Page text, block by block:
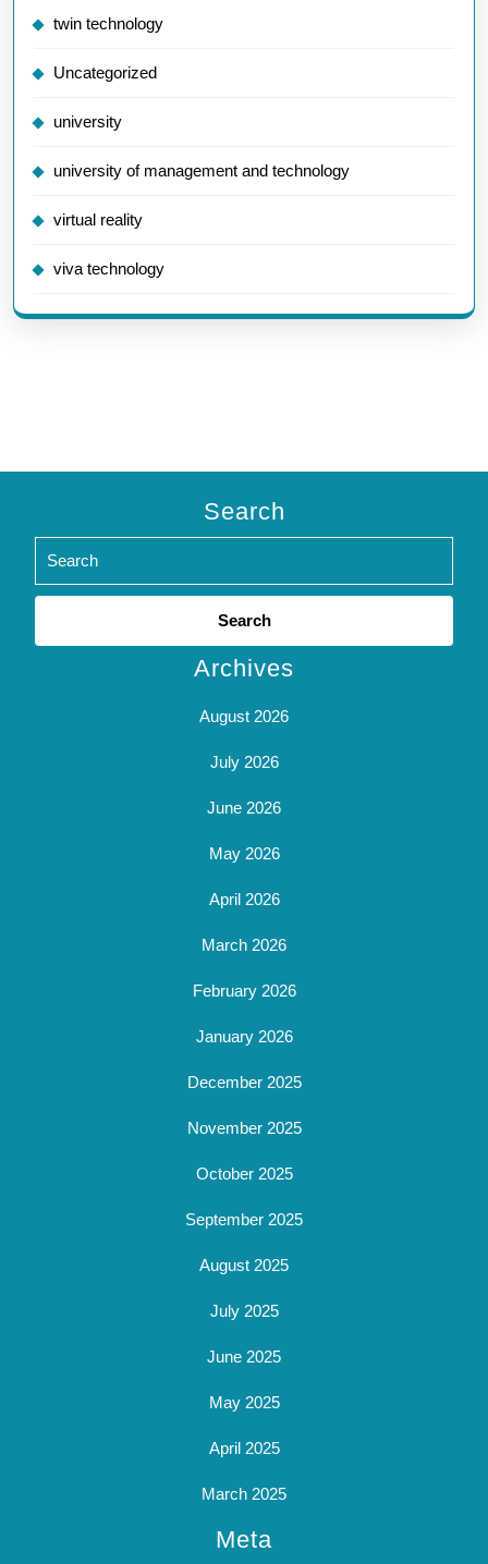
twin technology
Uncategorized
university
university of management and technology
virtual reality
viva technology
Search
Search
Archives
August 2026
July 2026
June 2026
May 2026
April 2026
March 2026
February 2026
January 2026
December 2025
November 2025
October 2025
September 2025
August 2025
July 2025
June 2025
May 2025
April 2025
March 2025
Meta